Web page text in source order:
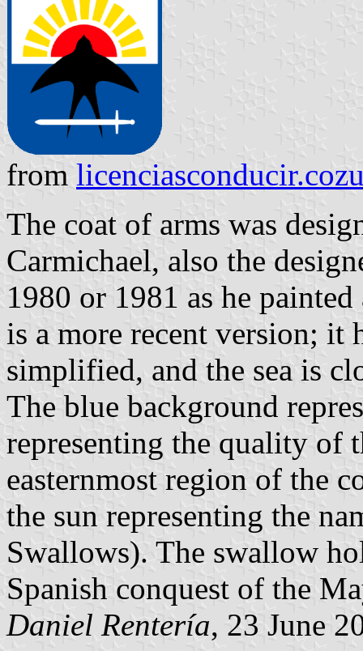
from
The coat of arms was
Carmichael, also the
1980 or 1981 as he
is a more recent version; it
simplified, and the sea is
The blue background
representing the quality of
easternmost region of the
the sun representing the
Swallows). The swallow
Spanish conquest of the
Daniel Rentería, 23 June